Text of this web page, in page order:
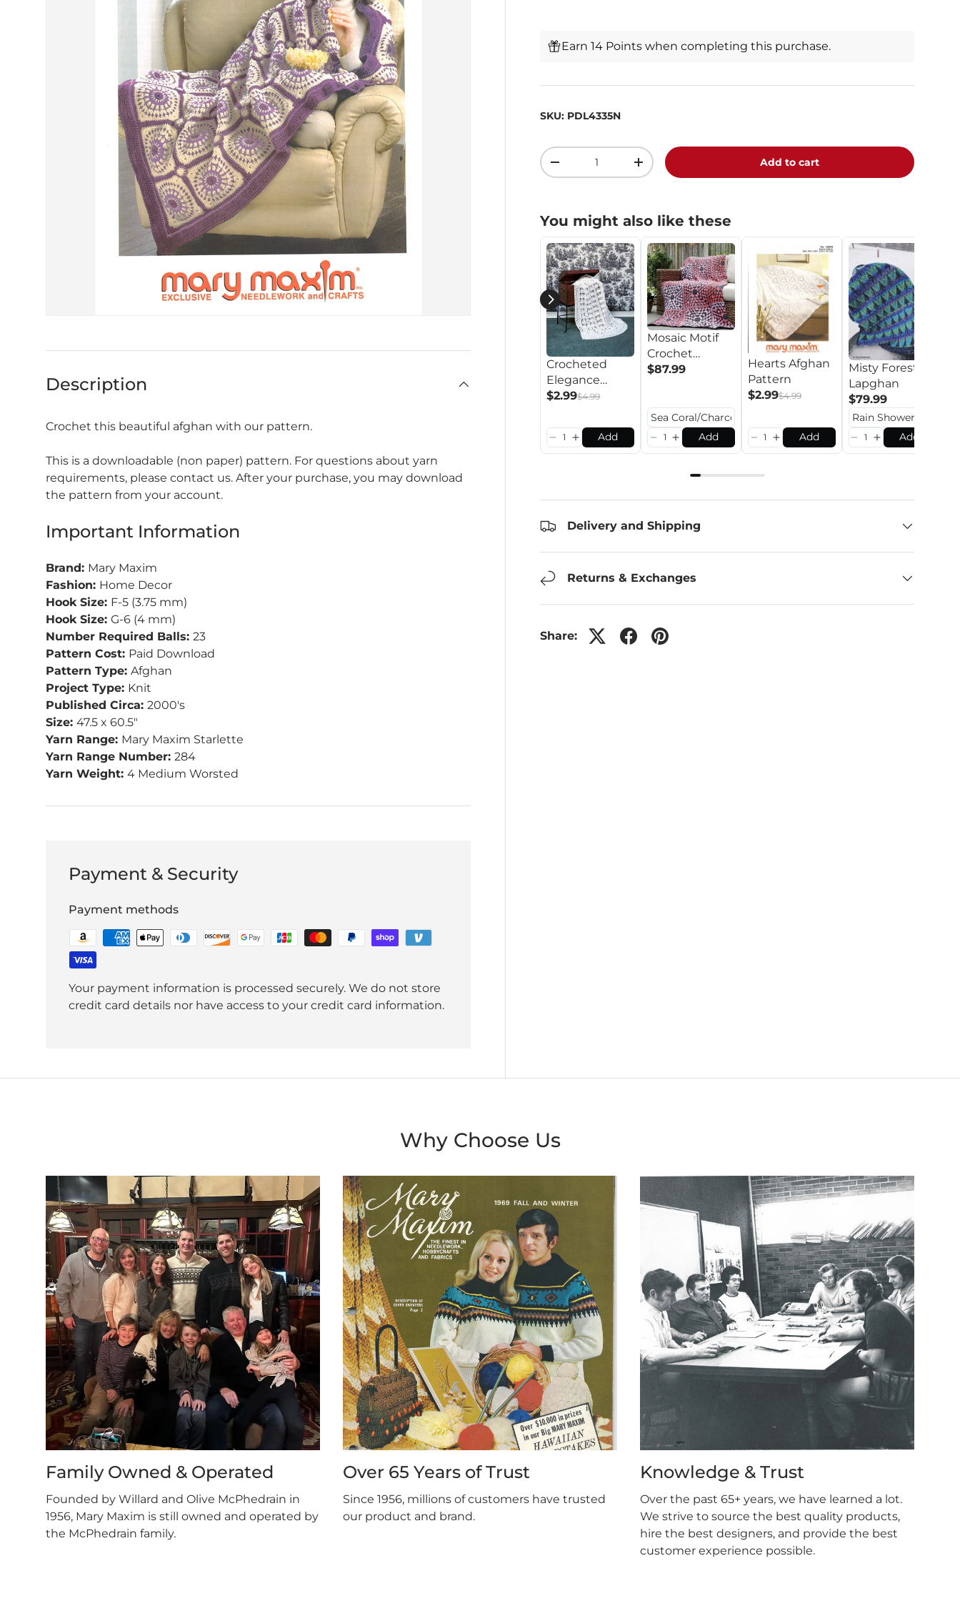
Earn 14 Points when completing this purchase.
SKU: PDL4335N
Qty
-
+ Add to cart
You might also like these
Crocheted
Elegance
Afghan
$2.99$4.99
Add
Mosaic Motif
Crochet
Blanket
$87.99
Add
Hearts Afghan
Pattern
$2.99$4.99
Add
Misty Forest
Lapghan
$79.99
Add
Delivery and Shipping
Returns & Exchanges
Share:
Description
Crochet this beautiful afghan with our pattern.
This is a downloadable (non paper) pattern. For questions about yarn
requirements, please contact us. After your purchase, you may download
the pattern from your account.
Important Information
Brand: Mary Maxim
Fashion: Home Decor
Hook Size: F-5 (3.75 mm)
Hook Size: G-6 (4 mm)
Number Required Balls: 23
Pattern Cost: Paid Download
Pattern Type: Afghan
Project Type: Knit
Published Circa: 2000's
Size: 47.5 x 60.5"
Yarn Range: Mary Maxim Starlette
Yarn Range Number: 284
Yarn Weight: 4 Medium Worsted
Payment & Security
Payment methods
Your payment information is processed securely. We do not store
credit card details nor have access to your credit card information.
Why Choose Us
Family Owned & Operated
Founded by Willard and Olive McPhedrain in
1956, Mary Maxim is still owned and operated by
the McPhedrain family.
Over 65 Years of Trust
Since 1956, millions of customers have trusted
our product and brand.
Knowledge & Trust
Over the past 65+ years, we have learned a lot.
We strive to source the best quality products,
hire the best designers, and provide the best
customer experience possible.